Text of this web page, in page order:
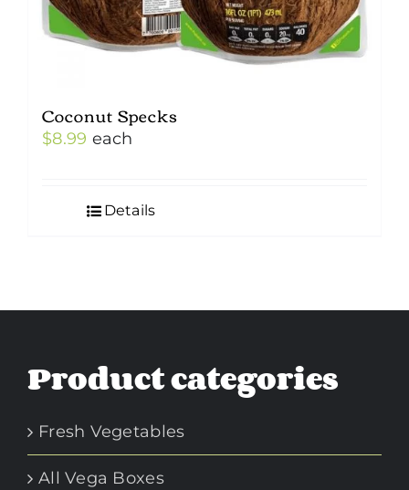
Coconut Specks
$8.99 each
Details
Product categories
Fresh Vegetables
All Vega Boxes